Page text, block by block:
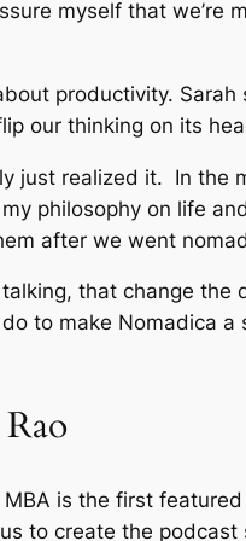
myself that we’re
productivity. Sarah
our thinking on its
just realized it. In the
philosophy on life
after we went
that change the
to make Nomadica a
MBA is the first
to create the podcast